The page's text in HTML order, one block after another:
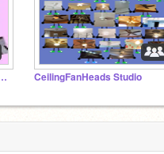
Character Studio CeilingFanHeads Studio